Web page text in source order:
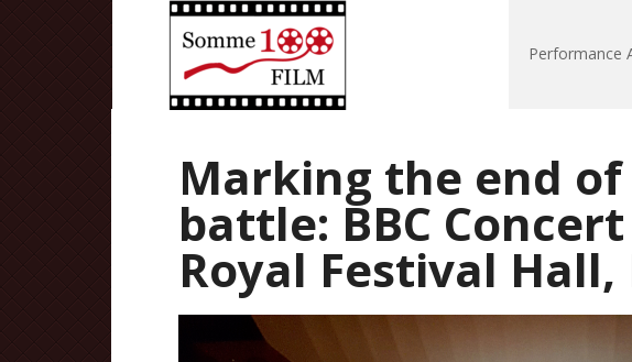
Performance
Marking the end
battle: BBC
Royal Festival